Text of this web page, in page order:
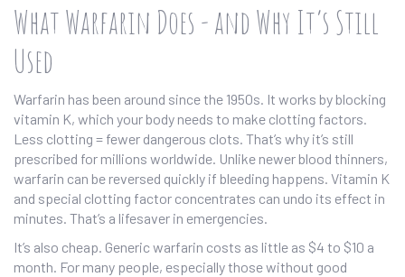
What Warfarin Does - and Why It’s Still
Used
Warfarin has been around since the 1950s. It works by blocking
vitamin K, which your body needs to make clotting factors.
Less clotting = fewer dangerous clots. That’s why it’s still
prescribed for millions worldwide. Unlike newer blood thinners,
warfarin can be reversed quickly if bleeding happens. Vitamin K
and special clotting factor concentrates can undo its effect in
minutes. That’s a lifesaver in emergencies.
It’s also cheap. Generic warfarin costs as little as $4 to $10 a
month. For many people, especially those without good